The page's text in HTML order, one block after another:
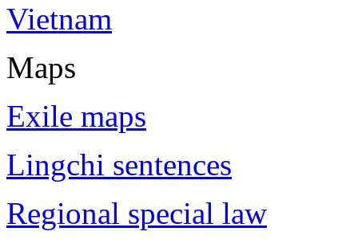
Vietnam
Maps
Exile maps
Lingchi sentences
Regional special law